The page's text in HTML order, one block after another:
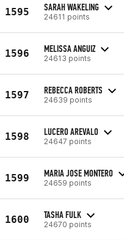
1595 SARAH WAKELING
24611 points
1596 MELISSA ANGUIZ
24613 points
1597 REBECCA ROBERTS
24639 points
1598 LUCERO AREVALO
24647 points
1599 MARIA JOSE MONTERO
24659 points
1600 TASHA FULK
24670 points